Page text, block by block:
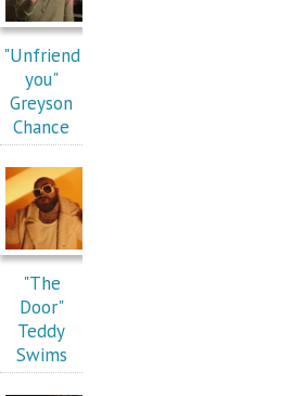
"Unfriend
you"
Greyson
Chance
"The
Door"
Teddy
Swims